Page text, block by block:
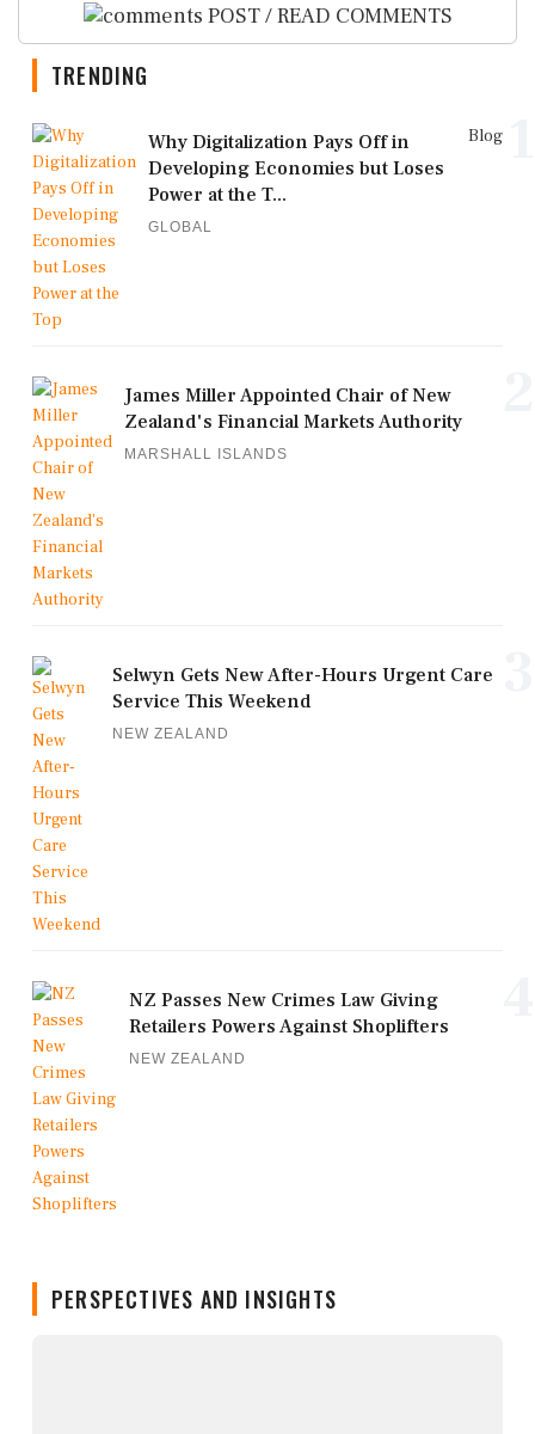
POST / READ COMMENTS
TRENDING
Blog
Why Digitalization Pays Off in
Developing Economies but Loses
Power at the T...
GLOBAL
James Miller Appointed Chair of New
Zealand's Financial Markets Authority
MARSHALL ISLANDS
Selwyn Gets New After-Hours Urgent Care
Service This Weekend
NEW ZEALAND
NZ Passes New Crimes Law Giving
Retailers Powers Against Shoplifters
NEW ZEALAND
PERSPECTIVES AND INSIGHTS